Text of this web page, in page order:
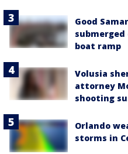
Good
submerged
boat ramp
Volusia
attorney
shooting
Orlando
storms in